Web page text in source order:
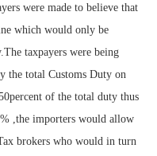
were made to believe that
which would only be
taxpayers were being
the total Customs Duty on
of the total duty thus
,the importers would allow
brokers who would in turn